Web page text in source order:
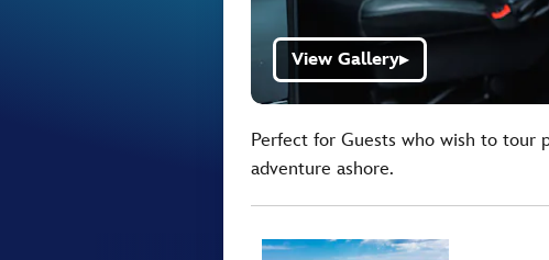
View Gallery▶
Perfect for Guests who wish to tour
adventure ashore.